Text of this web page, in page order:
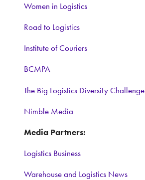
Women in Logistics
Road to Logistics
Institute of Couriers
BCMPA
The Big Logistics Diversity Challenge
Nimble Media
Media Partners:
Logistics Business
Warehouse and Logistics News